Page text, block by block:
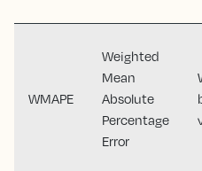
WMAPE
Weighted
Mean
Absolute
Percentage
Error